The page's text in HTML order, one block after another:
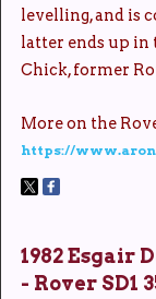
levelling, and is
latter ends up in
Chick, former
More on the
https://
1982 Esgair
- Rover SD1